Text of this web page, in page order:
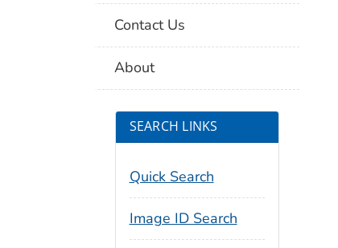
Contact Us
About
SEARCH LINKS
Quick Search
Image ID Search